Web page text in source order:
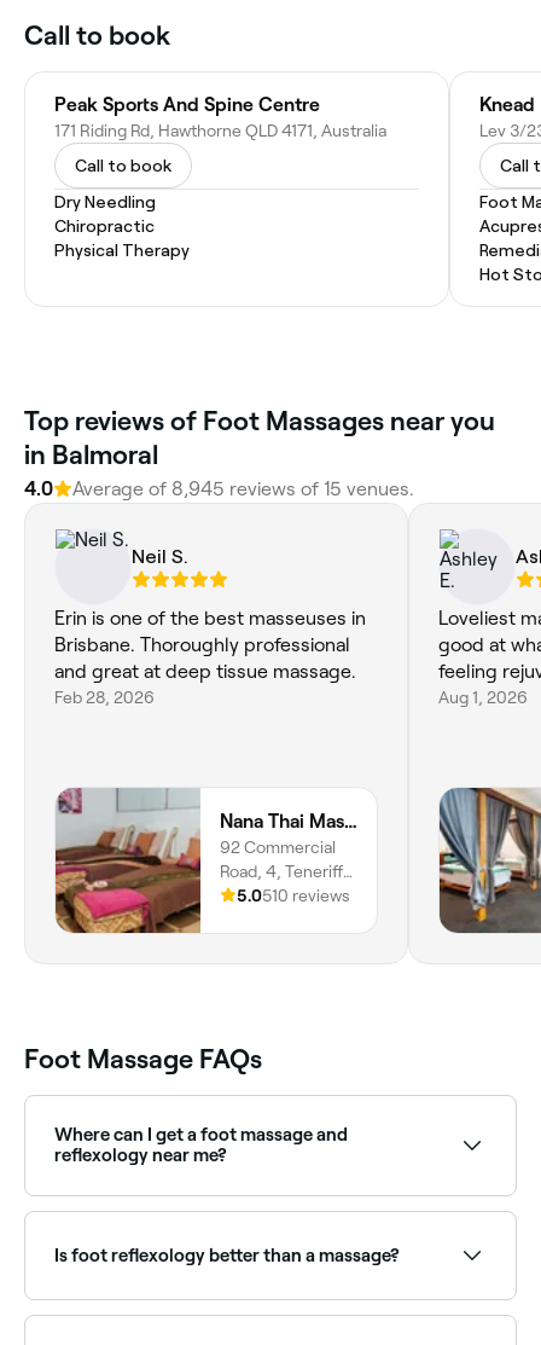
Call to book
Peak Sports And Spine Centre
171 Riding Rd, Hawthorne QLD 4171, Australia
Call to book
Dry Needling
Chiropractic
Physical Therapy
Call
Foot
Hot
Top reviews of Foot Massages near you
in Balmoral
4.0 Average of 8,945 reviews of 15 venues.
Neil S.
Erin is one of the best masseuses in
Brisbane. Thoroughly professional
and great at deep tissue massage.
Feb 28, 2026
Nana Thai Massage and Beauty
92 Commercial
Road, 4, Teneriffe,
4005,
5.0510 reviews
Loveliest
good at
feeling
Aug 1, 2026
Foot Massage FAQs
Where can I get a foot massage and
reflexology near me?
book the best providers near you on Fresha.
Is foot reflexology better than a massage?